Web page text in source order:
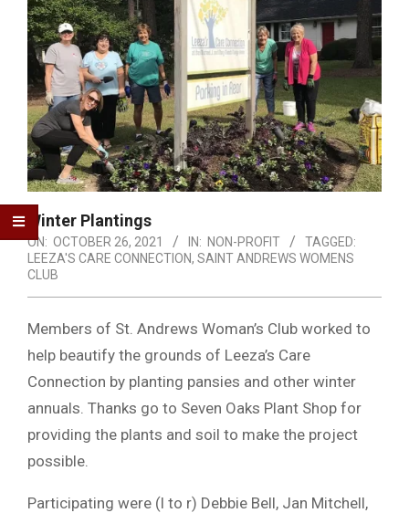
Winter Plantings
ON: OCTOBER 26, 2021 IN: NON-PROFIT
TAGGED:
LEEZA'S CARE CONNECTION, SAINT ANDREWS WOMENS
CLUB
Members of St. Andrews Woman’s Club worked to
help beautify the grounds of Leeza’s Care
Connection by planting pansies and other winter
annuals. Thanks go to Seven Oaks Plant Shop for
providing the plants and soil to make the project
possible.
Participating were (l to r) Debbie Bell, Jan Mitchell,